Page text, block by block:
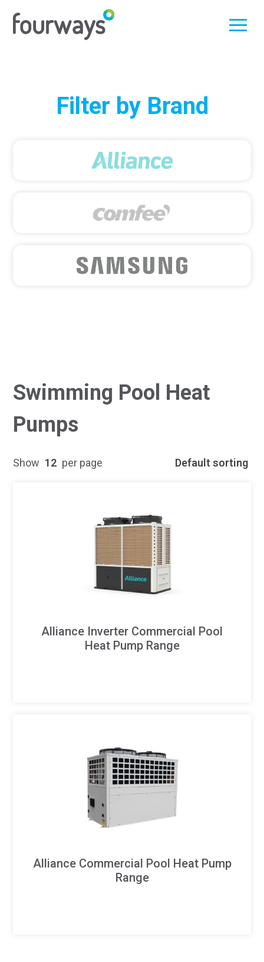
Filter by Brand
Swimming Pool Heat
Pumps
Show 12 per page Default sorting
Alliance Inverter Commercial Pool
Heat Pump Range
Alliance Commercial Pool Heat Pump
Range